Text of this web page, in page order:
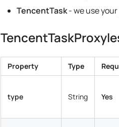
TencentTask- we use
Property Type
type String Yes